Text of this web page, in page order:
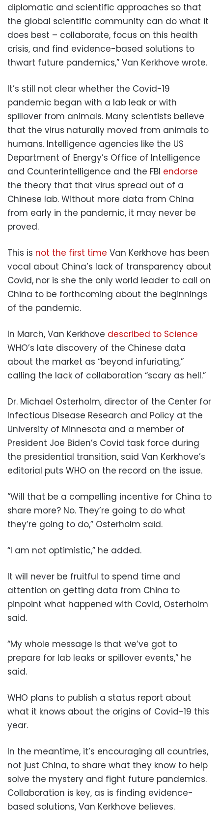
diplomatic and scientific approaches so that
the global scientific community can do what it
does best – collaborate, focus on this health
crisis, and find evidence-based solutions to
thwart future pandemics,” Van Kerkhove wrote.
It’s still not clear whether the Covid-19
pandemic began with a lab leak or with
spillover from animals. Many scientists believe
that the virus naturally moved from animals to
humans. Intelligence agencies like the US
Department of Energy’s Office of Intelligence
and Counterintelligence and the FBI endorse
the theory that that virus spread out of a
Chinese lab. Without more data from China
from early in the pandemic, it may never be
proved.
This is not the first time Van Kerkhove has been
vocal about China’s lack of transparency about
Covid, nor is she the only world leader to call on
China to be forthcoming about the beginnings
of the pandemic.
In March, Van Kerkhove described to Science
WHO’s late discovery of the Chinese data
about the market as “beyond infuriating,”
calling the lack of collaboration “scary as hell.”
Dr. Michael Osterholm, director of the Center for
Infectious Disease Research and Policy at the
University of Minnesota and a member of
President Joe Biden’s Covid task force during
the presidential transition, said Van Kerkhove’s
editorial puts WHO on the record on the issue.
“Will that be a compelling incentive for China to
share more? No. They’re going to do what
they’re going to do,” Osterholm said.
“I am not optimistic,” he added.
It will never be fruitful to spend time and
attention on getting data from China to
pinpoint what happened with Covid, Osterholm
said.
“My whole message is that we’ve got to
prepare for lab leaks or spillover events,” he
said.
WHO plans to publish a status report about
what it knows about the origins of Covid-19 this
year.
In the meantime, it’s encouraging all countries,
not just China, to share what they know to help
solve the mystery and fight future pandemics.
Collaboration is key, as is finding evidence-
based solutions, Van Kerkhove believes.